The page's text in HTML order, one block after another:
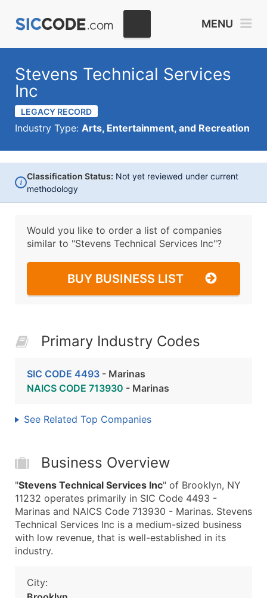
MENU
Stevens Technical Services
Inc
LEGACY RECORD
Industry Type: Arts, Entertainment, and Recreation
i
Classification Status: Not yet reviewed under current
methodology
Would you like to order a list of companies
similar to "Stevens Technical Services Inc"?
BUY BUSINESS LIST
Primary Industry Codes
SIC CODE 4493 - Marinas
NAICS CODE 713930 - Marinas
See Related Top Companies
Business Overview
"Stevens Technical Services Inc" of Brooklyn, NY
11232 operates primarily in SIC Code 4493 -
Marinas and NAICS Code 713930 - Marinas. Stevens
Technical Services Inc is a medium-sized business
with low revenue, that is well-established in its
industry.
City: